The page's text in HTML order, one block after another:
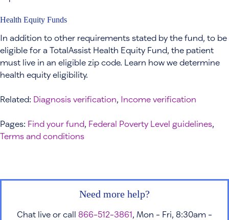
Health Equity Funds
In addition to other requirements stated by the fund, to be
eligible for a TotalAssist Health Equity Fund, the patient
must live in an eligible zip code. Learn how we determine
health equity eligibility.
Related: Diagnosis verification, Income verification
Pages: Find your fund, Federal Poverty Level guidelines,
Terms and conditions
Need more help?
Chat live or call 866-512-3861, Mon - Fri, 8:30am -